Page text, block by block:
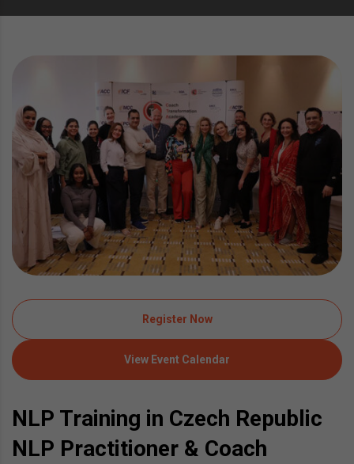
Register Now
View Event Calendar
NLP Training in Czech Republic
NLP Practitioner & Coach